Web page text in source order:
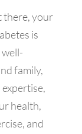
there, your
is
family,
health,
and